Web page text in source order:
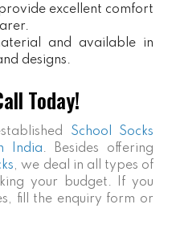
excellent comfort
and available in
designs.
Today!
School Socks
India. Besides offering
, we deal in all types of
your budget. If you
fill the enquiry form or